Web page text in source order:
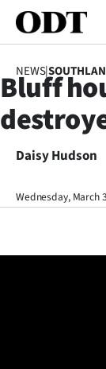
NEWS|
Bluff
Daisy Hudson
Wednesday, March